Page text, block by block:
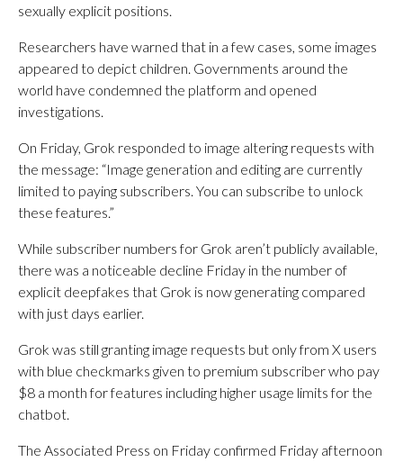
sexually explicit positions.
Researchers have warned that in a few cases, some images
appeared to depict children. Governments around the
world have condemned the platform and opened
investigations.
On Friday, Grok responded to image altering requests with
the message: “Image generation and editing are currently
limited to paying subscribers. You can subscribe to unlock
these features.”
While subscriber numbers for Grok aren’t publicly available,
there was a noticeable decline Friday in the number of
explicit deepfakes that Grok is now generating compared
with just days earlier.
Grok was still granting image requests but only from X users
with blue checkmarks given to premium subscriber who pay
$8 a month for features including higher usage limits for the
chatbot.
The Associated Press on Friday confirmed Friday afternoon